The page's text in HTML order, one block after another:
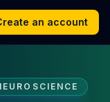
an account